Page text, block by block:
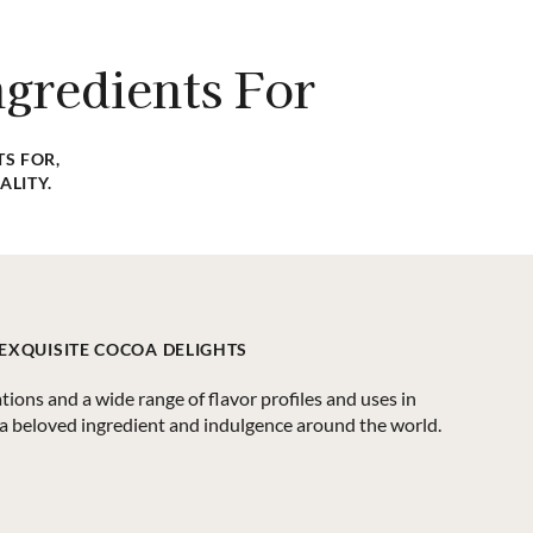
CONTACT US For
FOR,
COCOA DELIGHTS
and a wide range of flavor profiles and uses in
beloved ingredient and indulgence around the world.